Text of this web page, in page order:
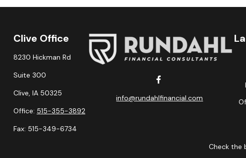
Clive Office
8230 Hickman Rd
Suite 300
Clive, IA 50325
Office: 515-355-3892
Fax: 515-349-6734
info@rundahlfinancial.com
Check the